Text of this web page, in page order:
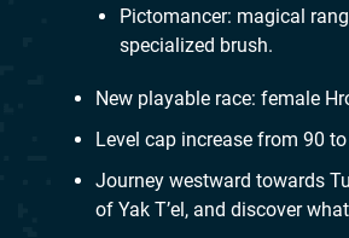
Pictomancer: magical
specialized brush.
New playable race: female
Level cap increase from 90
Journey westward towards
of Yak T’el, and discover